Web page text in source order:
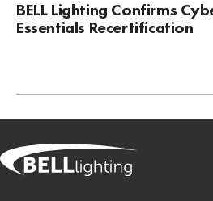
BELL Lighting Confirms
Essentials Recertification